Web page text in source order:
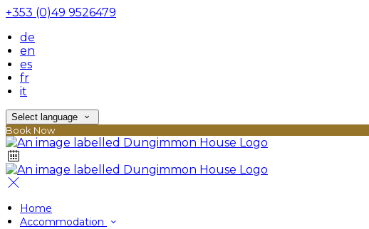
+353 (0)49 9526479
de
en
es
fr
it
Select language
Book Now
Home
Accommodation